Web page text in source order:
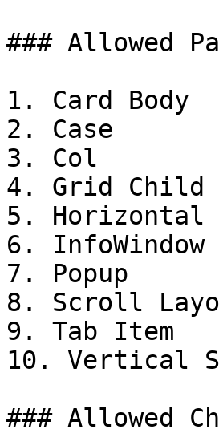
### Allowed
1. Card Body
2. Case
3. Col
4. Grid Child
5. Horizontal
6. InfoWindow
7. Popup
8. Scroll
9. Tab Item
10. Vertical
### Allowed